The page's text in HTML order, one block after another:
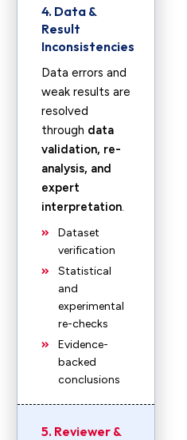
4. Data &
Result
Inconsistencies
Data errors and
weak results are
resolved
through data
validation, re-
analysis, and
expert
interpretation.
Dataset
verification
Statistical
and
experimental
re-checks
Evidence-
backed
conclusions
5. Reviewer &